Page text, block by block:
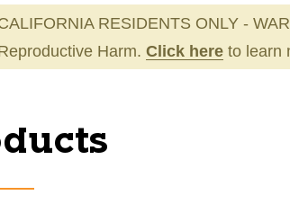
RESIDENTS ONLY -
Harm. Click here to learn